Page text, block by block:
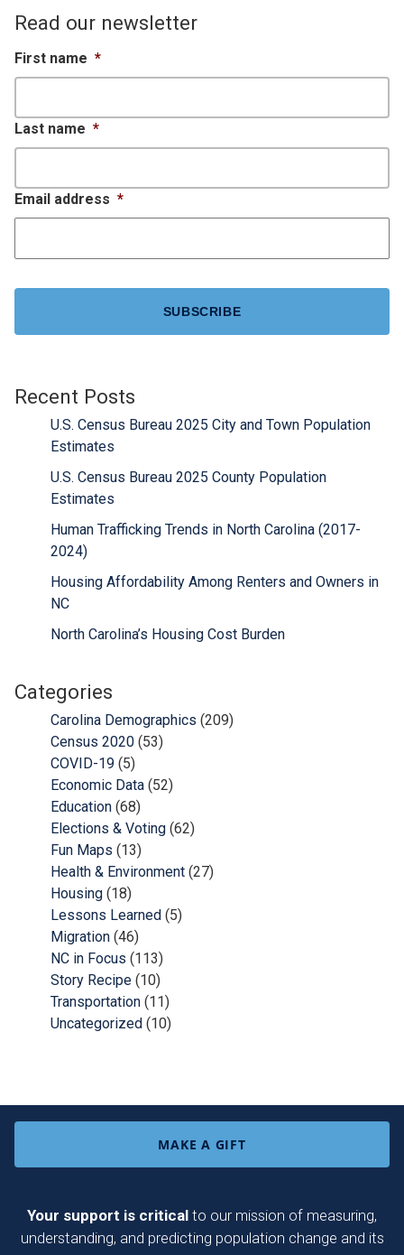
Read our newsletter
First name *
Last name *
Email address *
Recent Posts
U.S. Census Bureau 2025 City and Town Population
Estimates
U.S. Census Bureau 2025 County Population
Estimates
Human Trafficking Trends in North Carolina (2017-
2024)
Housing Affordability Among Renters and Owners in
NC
North Carolina’s Housing Cost Burden
Categories
Carolina Demographics (209)
Census 2020 (53)
COVID-19 (5)
Economic Data (52)
Education (68)
Elections & Voting (62)
Fun Maps (13)
Health & Environment (27)
Housing (18)
Lessons Learned (5)
Migration (46)
NC in Focus (113)
Story Recipe (10)
Transportation (11)
Uncategorized (10)
MAKE A GIFT
Your support is critical to our mission of measuring,
understanding, and predicting population change and its